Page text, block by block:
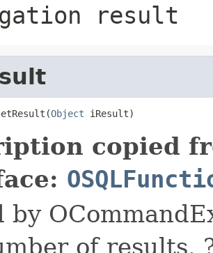
result
Object iResult)
copied
by
of results.